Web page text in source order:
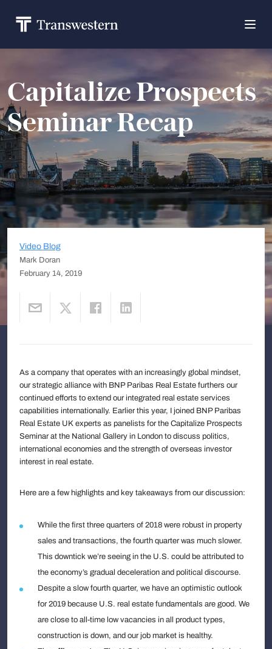
Capitalize Prospects
Seminar Recap
Video Blog
Mark Doran
February 14, 2019
As a company that operates with an increasingly global mindset,
our strategic alliance with BNP Paribas Real Estate furthers our
continued efforts to extend our integrated real estate services
capabilities internationally. Earlier this year, I joined BNP Paribas
Real Estate UK experts as panelists for the Capitalize Prospects
Seminar at the National Gallery in London to discuss politics,
international economies and the strength of overseas investor
interest in real estate.
Here are a few highlights and key takeaways from our discussion:
While the first three quarters of 2018 were robust in property
sales and transactions, the fourth quarter was much slower.
This downtick we’re seeing in the U.S. could be attributed to
the economy’s gradual deceleration and political discourse.
Despite a slow fourth quarter, we have an optimistic outlook
for 2019 because U.S. real estate fundamentals are good. We
are close to all-time low vacancies in all product types,
construction is down, and our job market is healthy.